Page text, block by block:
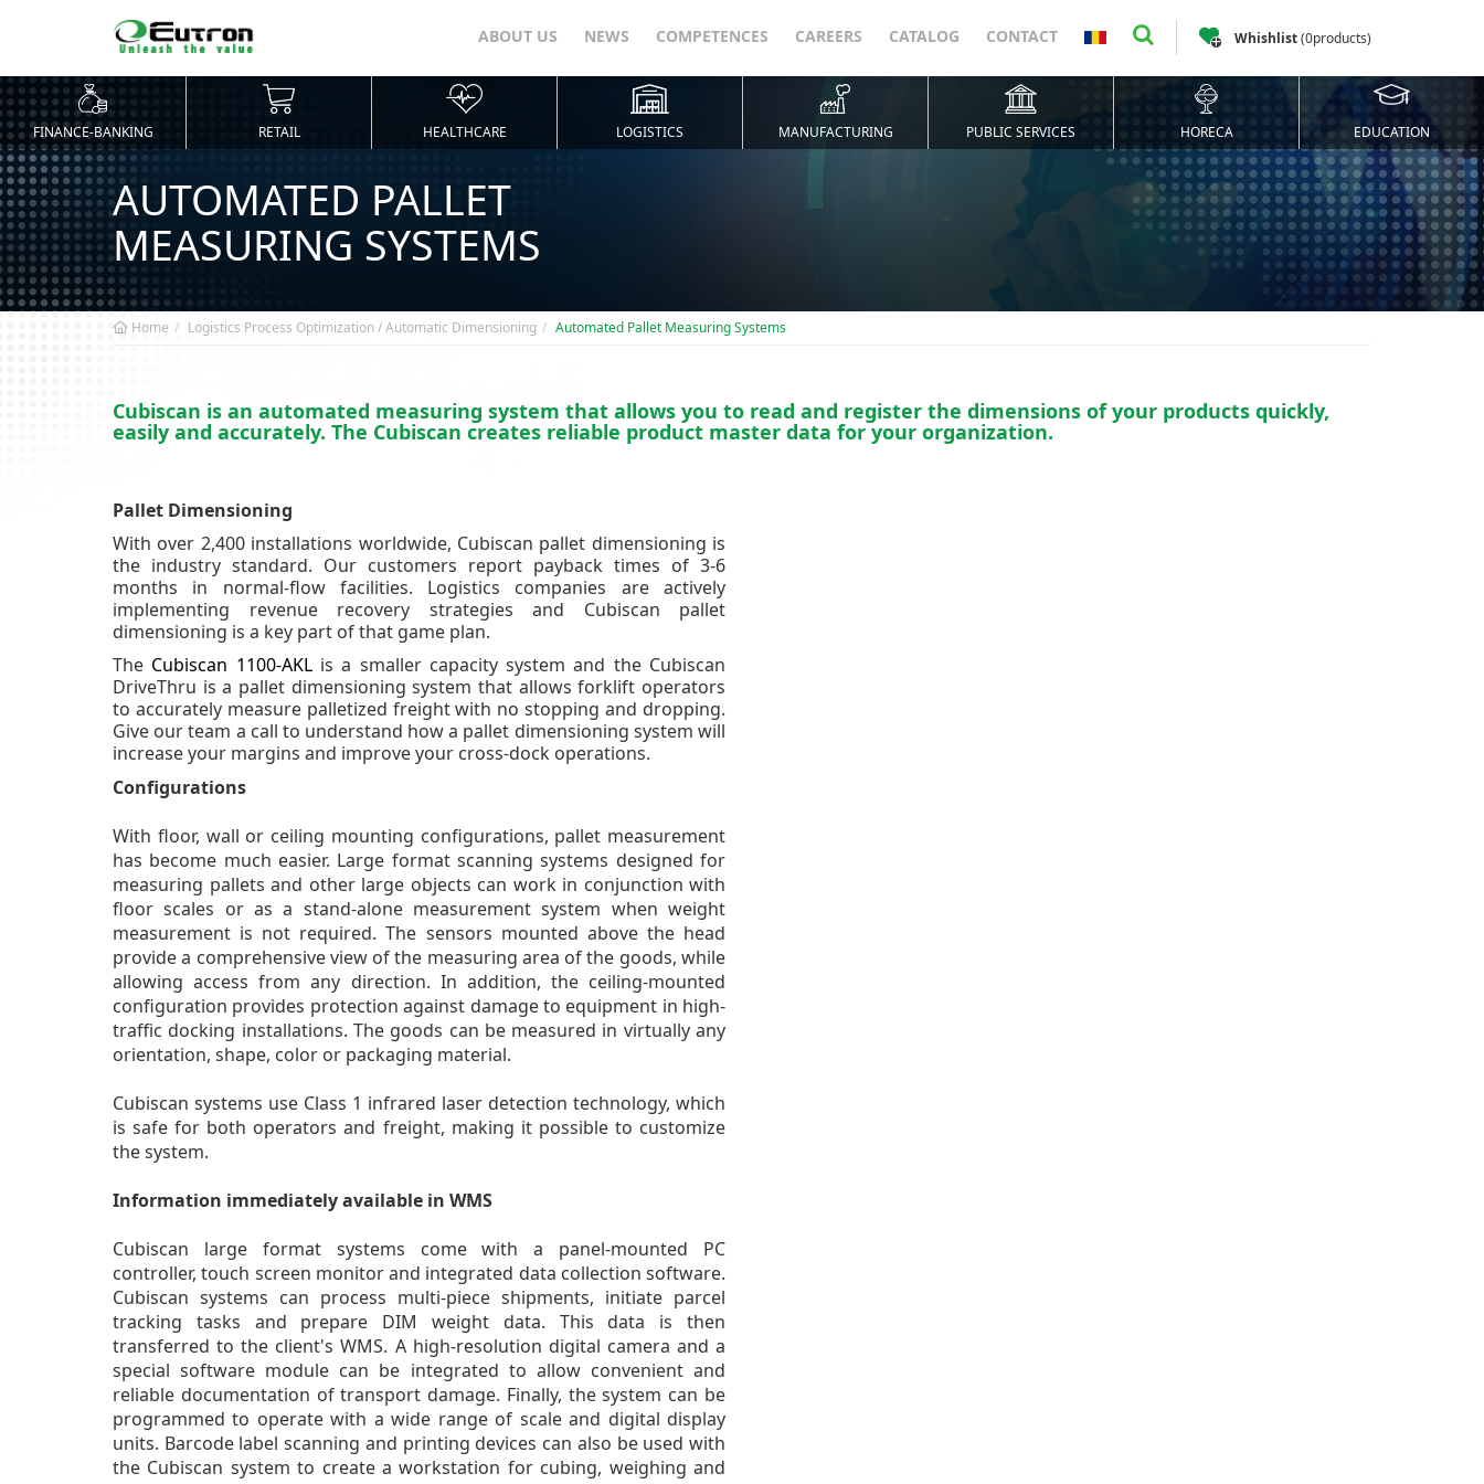
Whishlist(0products)
ABOUT US NEWS COMPETENCES CAREERS CATALOG CONTACT
FINANCE-BANKING RETAIL HEALTHCARE LOGISTICS MANUFACTURING PUBLIC SERVICES HORECA EDUCATION
AUTOMATED PALLET
MEASURING SYSTEMS
Home Logistics Process Optimization / Automatic Dimensioning Automated Pallet Measuring Systems
Cubiscan is an automated measuring system that allows you to read and register the dimensions of your products quickly,
easily and accurately. The Cubiscan creates reliable product master data for your organization.
Pallet Dimensioning
With over 2,400 installations worldwide, Cubiscan pallet dimensioning is
the industry standard. Our customers report payback times of 3-6
months in normal-flow facilities. Logistics companies are actively
implementing revenue recovery strategies and Cubiscan pallet
dimensioning is a key part of that game plan.
The Cubiscan 1100-AKLis a smaller capacity system and the Cubiscan
DriveThru is a pallet dimensioning system that allows forklift operators
to accurately measure palletized freight with no stopping and dropping.
Give our team a call to understand how a pallet dimensioning system will
increase your margins and improve your cross-dock operations.
Configurations
With floor, wall or ceiling mounting configurations, pallet measurement
has become much easier. Large format scanning systems designed for
measuring pallets and other large objects can work in conjunction with
floor scales or as a stand-alone measurement system when weight
measurement is not required. The sensors mounted above the head
provide a comprehensive view of the measuring area of ​​the goods, while
allowing access from any direction. In addition, the ceiling-mounted
configuration provides protection against damage to equipment in high-
traffic docking installations. The goods can be measured in virtually any
orientation, shape, color or packaging material.
Cubiscan systems use Class 1 infrared laser detection technology, which
is safe for both operators and freight, making it possible to customize
the system.
Information immediately available in WMS
Cubiscan large format systems come with a panel-mounted PC
controller, touch screen monitor and integrated data collection software.
Cubiscan systems can process multi-piece shipments, initiate parcel
tracking tasks and prepare DIM weight data. This data is then
transferred to the client's WMS. A high-resolution digital camera and a
special software module can be integrated to allow convenient and
reliable documentation of transport damage. Finally, the system can be
programmed to operate with a wide range of scale and digital display
units. Barcode label scanning and printing devices can also be used with
the Cubiscan system to create a workstation for cubing, weighing and